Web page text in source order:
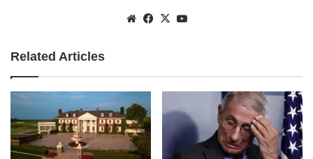
WebsiteFacebook
X
Related Articles